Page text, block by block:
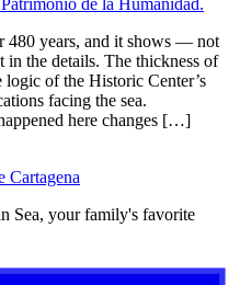
480 years, and it shows — not
the details. The thickness of
of the Historic Center’s
facing the sea.
here changes […]
Sea, your family's favorite